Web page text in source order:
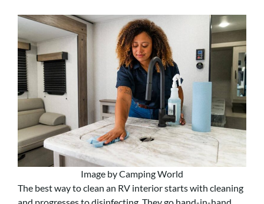
Image by Camping World
The best way to clean an RV interior starts with cleaning